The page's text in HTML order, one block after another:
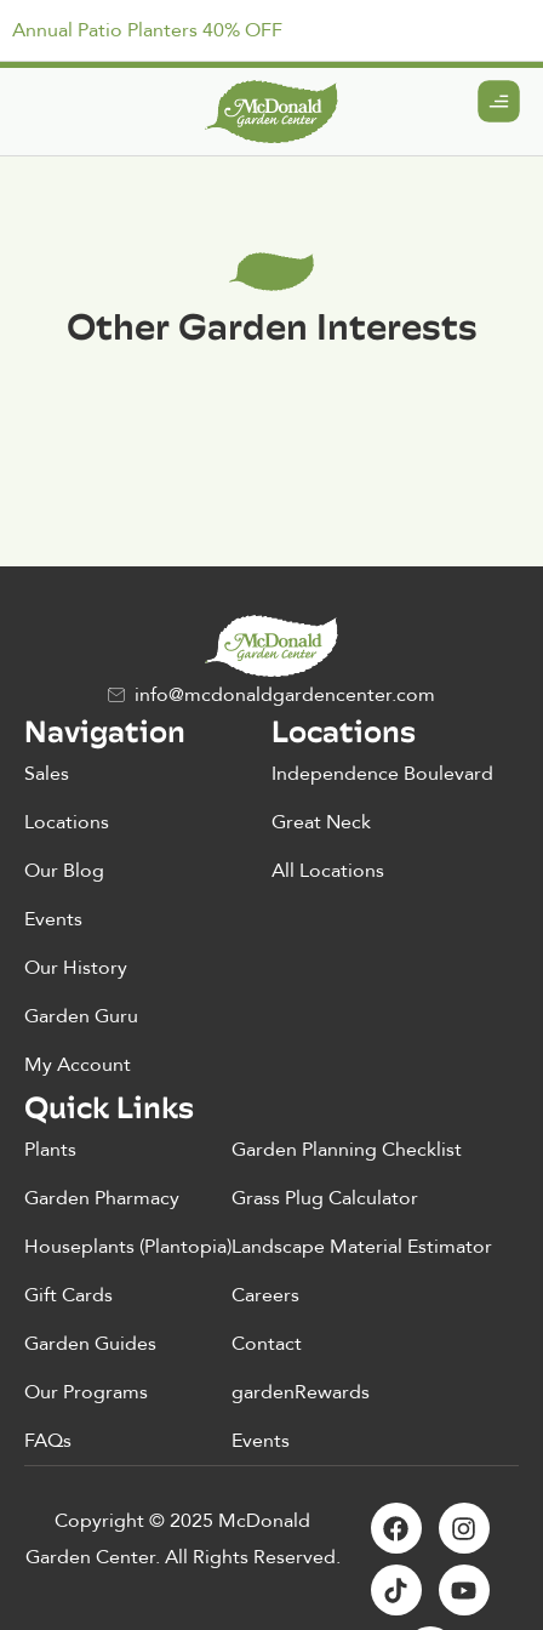
Annual Patio Planters 40% OFF
Other Garden Interests
info@mcdonaldgardencenter.com
Navigation
Sales
Locations
Our Blog
Events
Our History
Garden Guru
My Account
Locations
Independence Boulevard
Great Neck
All Locations
Quick Links
Plants
Garden Pharmacy
Houseplants (Plantopia)
Gift Cards
Garden Guides
Our Programs
FAQs
Garden Planning Checklist
Grass Plug Calculator
Landscape Material Estimator
Careers
Contact
gardenRewards
Events
Copyright © 2025 McDonald
Garden Center. All Rights Reserved.